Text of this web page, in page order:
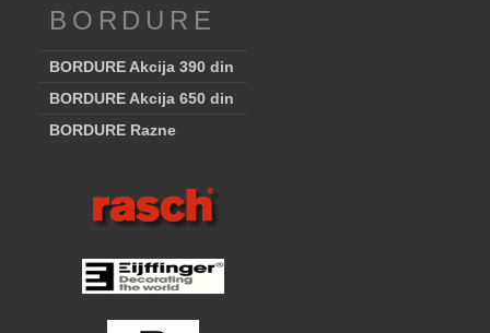
BORDURE
BORDURE Akcija 390 din
BORDURE Akcija 650 din
BORDURE Razne